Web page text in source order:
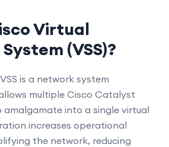
Virtual
(VSS)?
is a network system
multiple Cisco Catalyst
amalgamate into a single virtual
increases operational
the network, reducing